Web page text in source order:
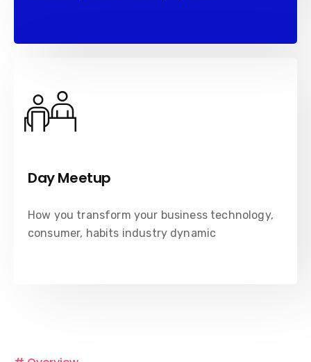
Day Meetup
How you transform your business technology,
consumer, habits industry dynamic